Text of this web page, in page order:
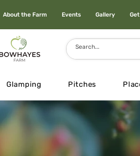
About the Farm Events Gallery
Glamping Pitches